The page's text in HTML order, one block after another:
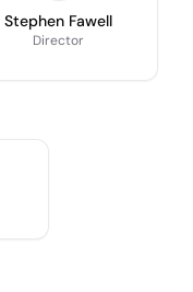
Stephen Fawell
Director